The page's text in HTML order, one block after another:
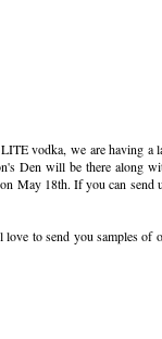
vodka, we are having a
Den will be there along
May 18th. If you can
to send you samples